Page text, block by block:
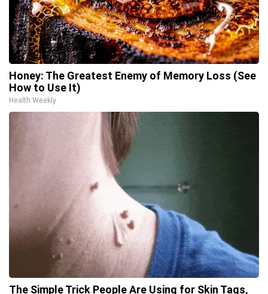
Honey: The Greatest Enemy of Memory Loss (See
How to Use It)
Health Weekly
The Simple Trick People Are Using for Skin Tags,